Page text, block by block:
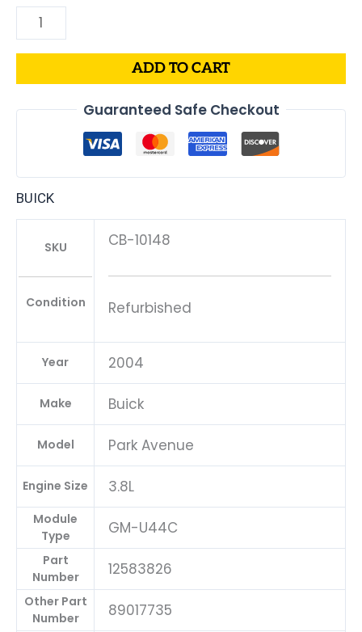
ADD TO CART
Guaranteed Safe Checkout
BUICK
SKU
Condition
CB-10148
Refurbished
Year 2004
Make Buick
Model Park Avenue
Engine Size 3.8L
Module
Type
GM-U44C
Part
Number
12583826
Other Part
Number
89017735